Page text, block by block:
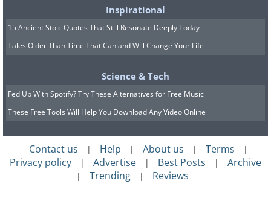
Inspirational
15 Ancient Stoic Quotes That Still Resonate Deeply Today
Tales Older Than Time That Can and Will Change Your Life
Science & Tech
Fed Up With Spotify? Try These Alternatives for Free Music
These Free Tools Will Help You Download Any Video Online
Contact us | Help | About us | Terms |
Privacy policy | Advertise | Best Posts | Archive
| Trending | Reviews